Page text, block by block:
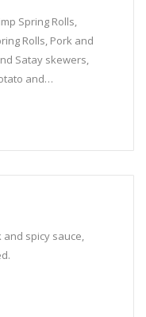
Spring Rolls,
Rolls, Pork and
Satay skewers,
and…
spicy sauce,